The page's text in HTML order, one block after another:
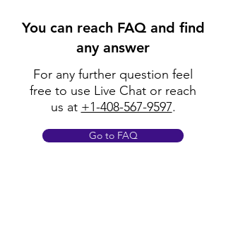
You can reach FAQ and find
any answer
For any further question feel
free to use Live Chat or reach
us at +1-408-567-9597.
Go to FAQ